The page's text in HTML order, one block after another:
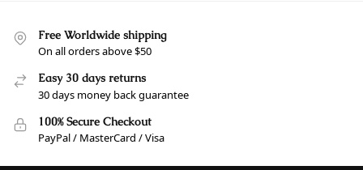
Free Worldwide shipping
On all orders above $50
Easy 30 days returns
30 days money back guarantee
100% Secure Checkout
PayPal / MasterCard / Visa